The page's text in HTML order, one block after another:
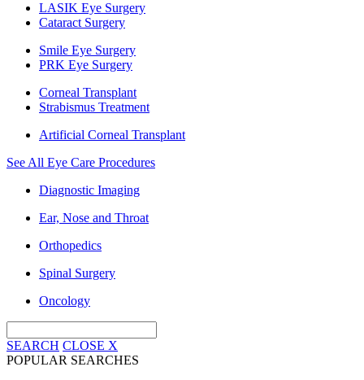
LASIK Eye Surgery
Cataract Surgery
Smile Eye Surgery
PRK Eye Surgery
Corneal Transplant
Strabismus Treatment
Artificial Corneal Transplant
See All Eye Care Procedures
Diagnostic Imaging
Ear, Nose and Throat
Orthopedics
Spinal Surgery
Oncology
SEARCH CLOSE X
POPULAR SEARCHES